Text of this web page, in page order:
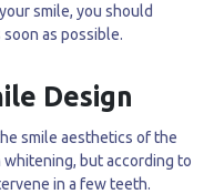
smile, you should
as possible.
Design
smile aesthetics of the
but according to
in a few teeth.